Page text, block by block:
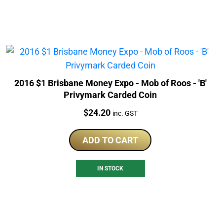
2016 $1 Brisbane Money Expo - Mob of Roos - 'B'
Privymark Carded Coin
Price:
$24.20 inc. GST
ADD TO CART
IN STOCK